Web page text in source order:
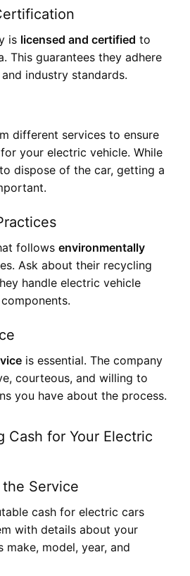
is licensed and certified to
This guarantees they adhere
industry standards.
different services to ensure
for your electric vehicle. While
dispose of the car, getting a
follows environmentally
Ask about their recycling
handle electric vehicle
is essential. The company
courteous, and willing to
you have about the process.
Cash for Your Electric
Service
cash for electric cars
with details about your
make, model, year, and